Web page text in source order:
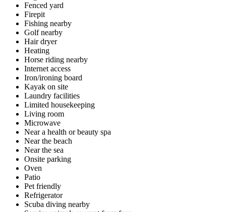
Fenced yard
Firepit
Fishing nearby
Golf nearby
Hair dryer
Heating
Horse riding nearby
Internet access
Iron/ironing board
Kayak on site
Laundry facilities
Limited housekeeping
Living room
Microwave
Near a health or beauty spa
Near the beach
Near the sea
Onsite parking
Oven
Patio
Pet friendly
Refrigerator
Scuba diving nearby